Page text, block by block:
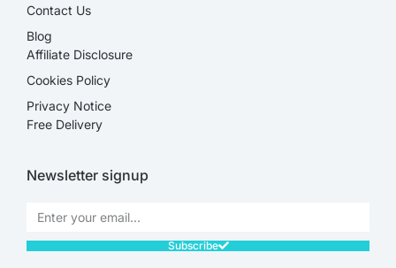
Contact Us
Blog
Affiliate Disclosure​
Cookies Policy
Privacy Notice
Free Delivery
Newsletter signup
Subscribe